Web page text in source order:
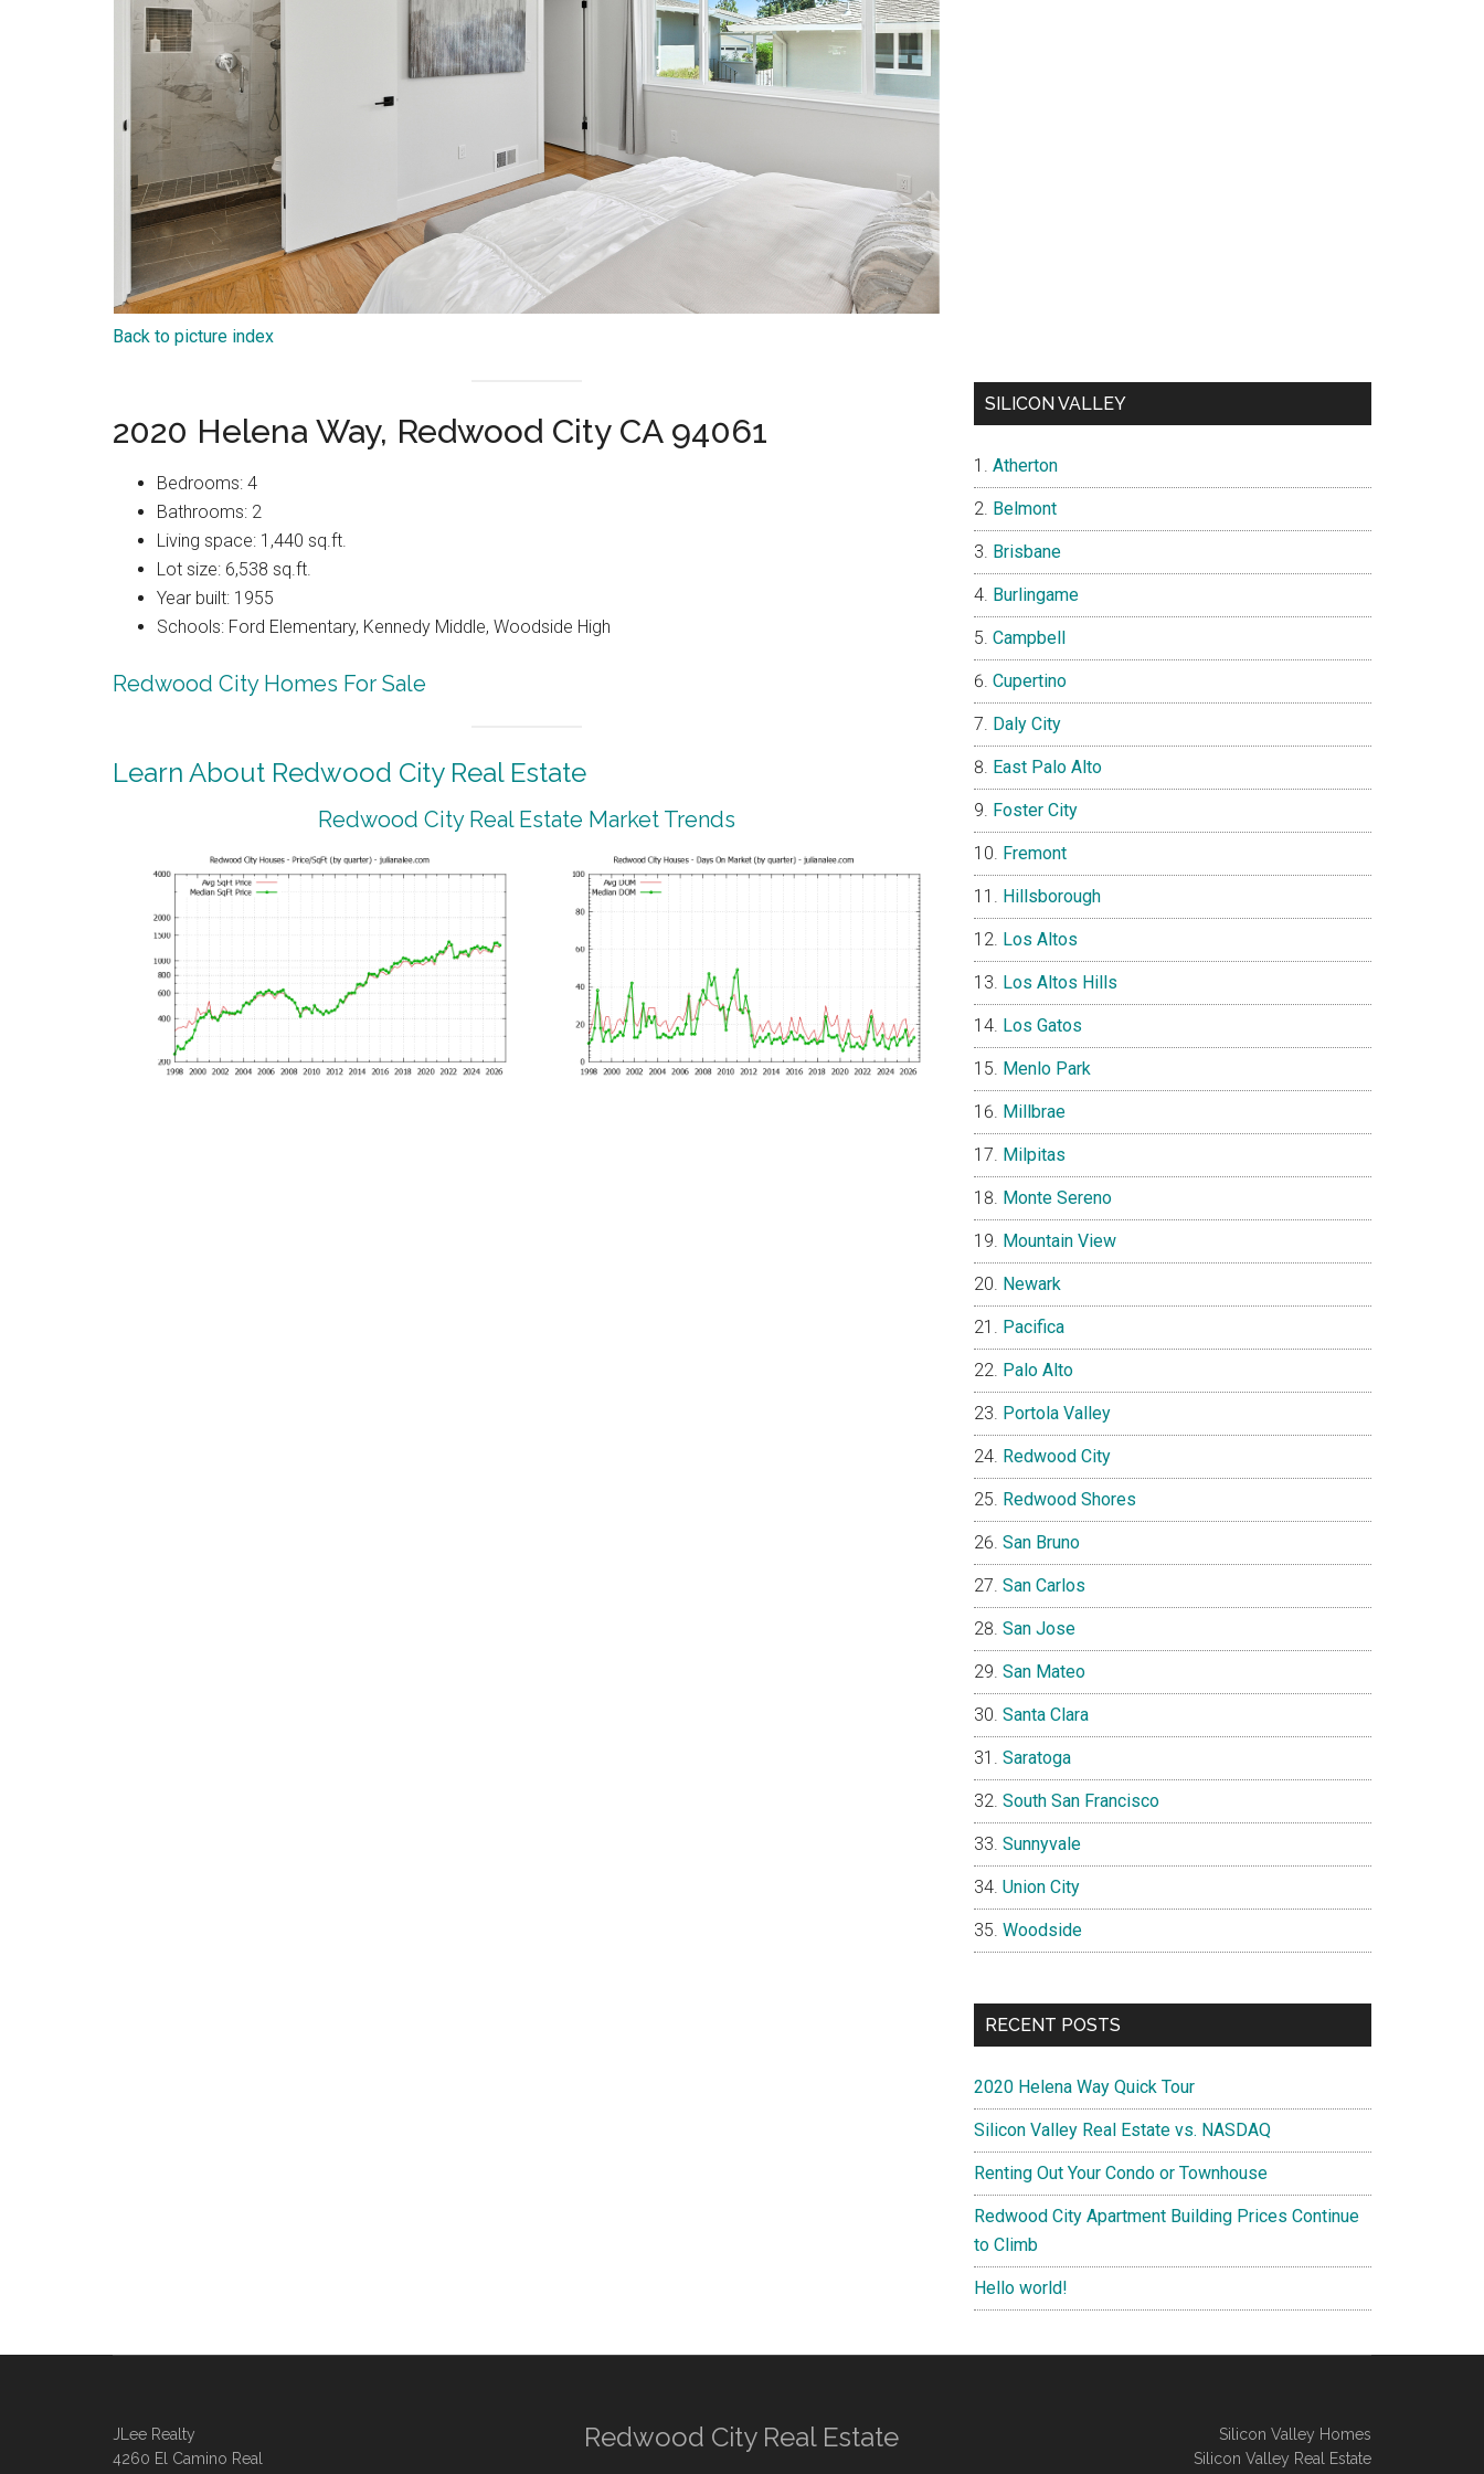
Back to picture index
2020 Helena Way, Redwood City CA 94061
Bedrooms: 4
Bathrooms: 2
Living space: 1,440 sq.ft.
Lot size: 6,538 sq.ft.
Year built: 1955
Schools: Ford Elementary, Kennedy Middle, Woodside High
Redwood City Homes For Sale
Learn About Redwood City Real Estate
Redwood City Real Estate Market Trends
SILICON VALLEY
Atherton
Belmont
Brisbane
Burlingame
Campbell
Cupertino
Daly City
East Palo Alto
Foster City
Fremont
Hillsborough
Los Altos
Los Altos Hills
Los Gatos
Menlo Park
Millbrae
Milpitas
Monte Sereno
Mountain View
Newark
Pacifica
Palo Alto
Portola Valley
Redwood City
Redwood Shores
San Bruno
San Carlos
San Jose
San Mateo
Santa Clara
Saratoga
South San Francisco
Sunnyvale
Union City
Woodside
RECENT POSTS
2020 Helena Way Quick Tour
Silicon Valley Real Estate vs. NASDAQ
Renting Out Your Condo or Townhouse
Redwood City Apartment Building Prices Continue
to Climb
Hello world!
JLee Realty
4260 El Camino Real
Redwood City Real Estate
Silicon Valley Homes
Silicon Valley Real Estate